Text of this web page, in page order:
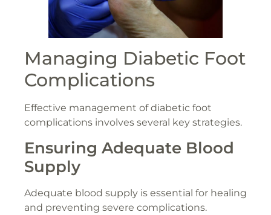
Managing Diabetic Foot
Complications
Effective management of diabetic foot
complications involves several key strategies.
Ensuring Adequate Blood
Supply
Adequate blood supply is essential for healing
and preventing severe complications.